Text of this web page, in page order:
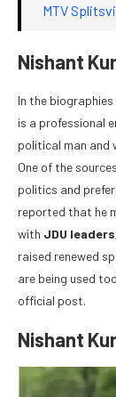
MTV
Nishant
In the
is a professional
political man and
One of the
politics and
reported that he
with JDU
raised renewed
are being used
official post.
Nishant